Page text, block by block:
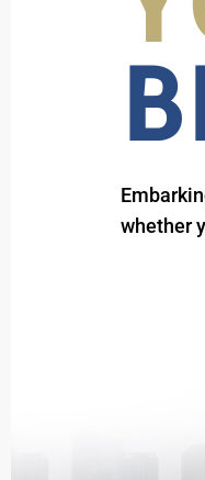
whether